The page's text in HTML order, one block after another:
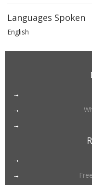
Languages Spoken
English